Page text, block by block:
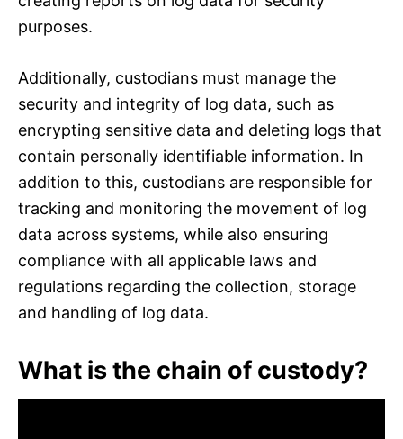
purposes.
Additionally, custodians must manage the
security and integrity of log data, such as
encrypting sensitive data and deleting logs that
contain personally identifiable information. In
addition to this, custodians are responsible for
tracking and monitoring the movement of log
data across systems, while also ensuring
compliance with all applicable laws and
regulations regarding the collection, storage
and handling of log data.
What is the chain of custody?